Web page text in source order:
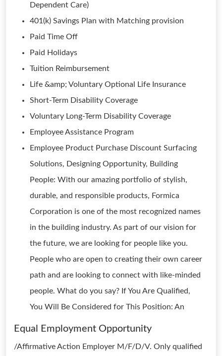
Dependent Care)
401(k) Savings Plan with Matching provision
Paid Time Off
Paid Holidays
Tuition Reimbursement
Life &amp; Voluntary Optional Life Insurance
Short-Term Disability Coverage
Voluntary Long-Term Disability Coverage
Employee Assistance Program
Employee Product Purchase Discount Surfacing
Solutions, Designing Opportunity, Building
People: With our amazing portfolio of stylish,
durable, and responsible products, Formica
Corporation is one of the most recognized names
in the building industry. As part of our vision for
the future, we are looking for people like you.
People who are open to creating their own career
path and are looking to connect with like-minded
people. What do you say? If You Are Qualified,
You Will Be Considered for This Position: An
Equal Employment Opportunity
/Affirmative Action Employer M/F/D/V. Only qualified